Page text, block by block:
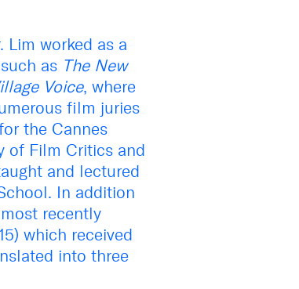
worked as a
as The New
Voice, where
film juries
the Cannes
of Film Critics and
and lectured
In addition
recently
which received
into three